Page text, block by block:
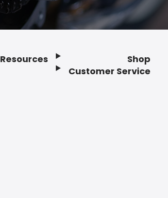
Resources
Shop
Customer Service